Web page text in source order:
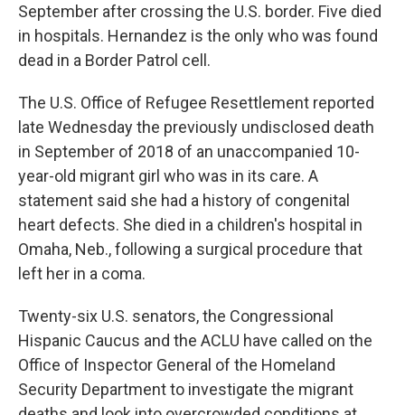
September after crossing the U.S. border. Five died
in hospitals. Hernandez is the only who was found
dead in a Border Patrol cell.
The U.S. Office of Refugee Resettlement reported
late Wednesday the previously undisclosed death
in September of 2018 of an unaccompanied 10-
year-old migrant girl who was in its care. A
statement said she had a history of congenital
heart defects. She died in a children's hospital in
Omaha, Neb., following a surgical procedure that
left her in a coma.
Twenty-six U.S. senators, the Congressional
Hispanic Caucus and the ACLU have called on the
Office of Inspector General of the Homeland
Security Department to investigate the migrant